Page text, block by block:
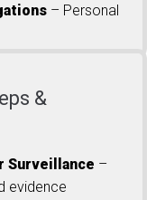
– Personal
&
Surveillance –
evidence